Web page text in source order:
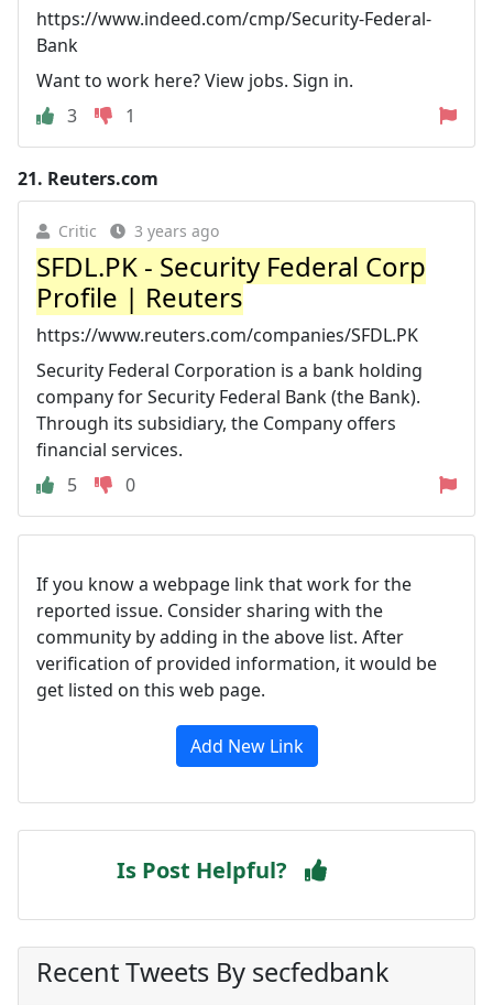
https://www.indeed.com/cmp/Security-Federal-
Bank
Want to work here? View jobs. Sign in.
3
1
21. Reuters.com
Critic 3 years ago
SFDL.PK - Security Federal Corp
Profile | Reuters
https://www.reuters.com/companies/SFDL.PK
Security Federal Corporation is a bank holding
company for Security Federal Bank (the Bank).
Through its subsidiary, the Company offers
financial services.
5
0
If you know a webpage link that work for the
reported issue. Consider sharing with the
community by adding in the above list. After
verification of provided information, it would be
get listed on this web page.
Add New Link
Is Post Helpful?
Recent Tweets By secfedbank